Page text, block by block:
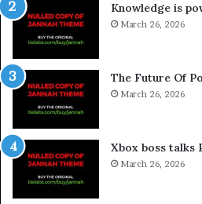
Knowledge is
March 26, 2026
The Future Of
March 26, 2026
Xbox boss talks
March 26, 2026